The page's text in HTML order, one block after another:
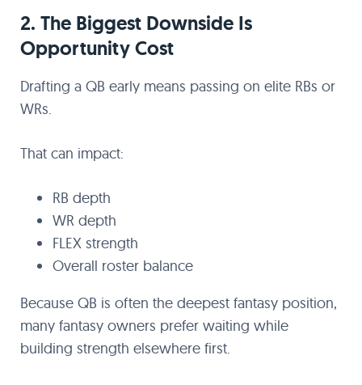
2. The Biggest Downside Is
Opportunity Cost
Drafting a QB early means passing on elite RBs or
WRs.
That can impact:
RB depth
WR depth
FLEX strength
Overall roster balance
Because QB is often the deepest fantasy position,
many fantasy owners prefer waiting while
building strength elsewhere first.